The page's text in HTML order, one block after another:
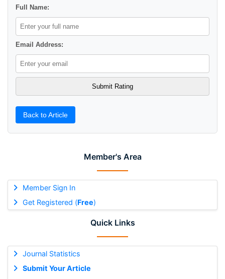
Member's Area
Member Sign In
Get Registered (Free)
Quick Links
Journal Statistics
Submit Your Article
Full Name:
Email Address:
Back to Article